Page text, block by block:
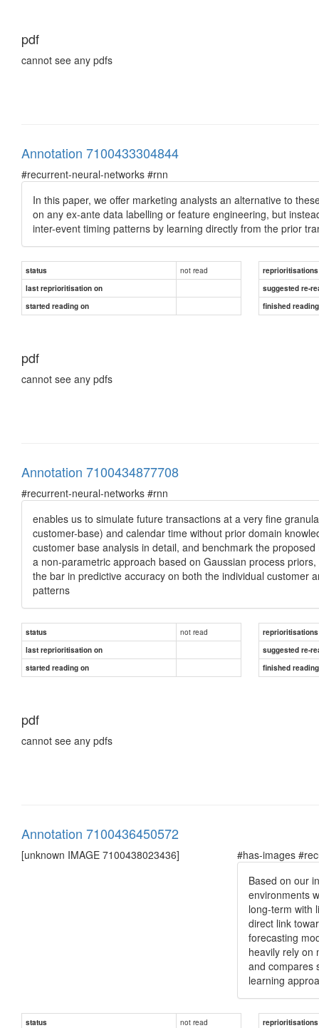
pdf
cannot see any pdfs
Annotation 7100433304844
#recurrent-neural-networks #rnn
In this paper, we offer marketing analysts an alternative to
on any ex-ante data labelling or feature engineering, but
inter-event timing patterns by learning directly from the prior
status not read
reprioritisations
last reprioritisation on
suggested re-
started reading on
finished
pdf
cannot see any pdfs
Annotation 7100434877708
#recurrent-neural-networks #rnn
enables us to simulate future transactions at a very fine
customer-base) and calendar time without prior domain
customer base analysis in detail, and benchmark the
a non-parametric approach based on Gaussian process
the bar in predictive accuracy on both the individual customer
patterns
status not read
reprioritisations
last reprioritisation on
suggested re-
started reading on
finished
pdf
cannot see any pdfs
Annotation 7100436450572
[unknown IMAGE 7100438023436]
#has-images
Based on our
environments
long-term with
direct link
forecasting
heavily rely on
and compares
learning
status not read
reprioritisations